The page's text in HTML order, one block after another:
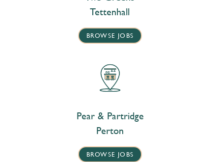
Tettenhall
BROWSE JOBS
Pear & Partridge
Perton
BROWSE JOBS